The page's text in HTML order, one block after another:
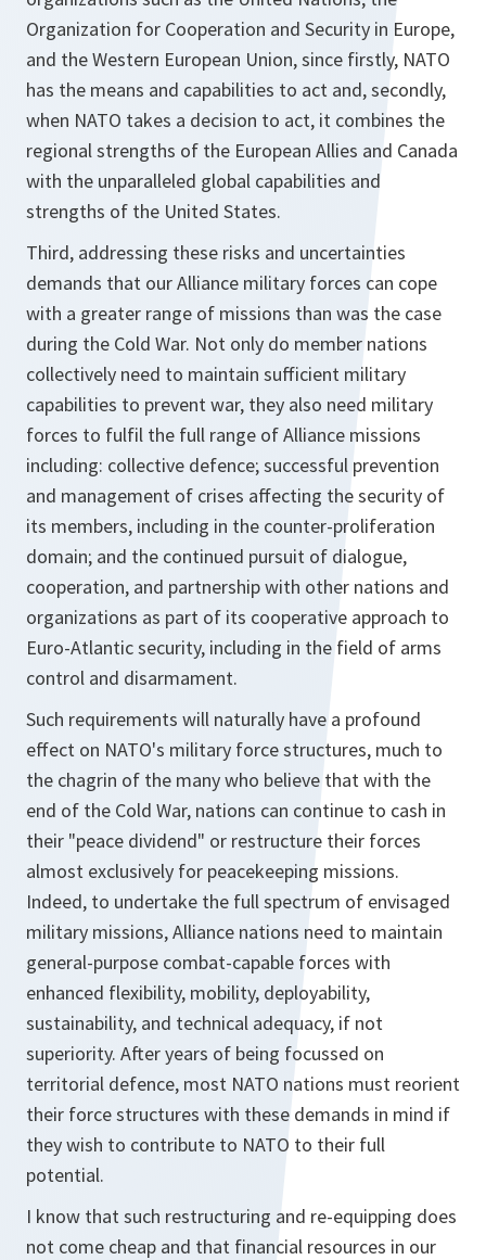
Organization for Cooperation and Security in Europe,
and the Western European Union, since firstly, NATO
has the means and capabilities to act and, secondly,
when NATO takes a decision to act, it combines the
regional strengths of the European Allies and Canada
with the unparalleled global capabilities and
strengths of the United States.
Third, addressing these risks and uncertainties
demands that our Alliance military forces can cope
with a greater range of missions than was the case
during the Cold War. Not only do member nations
collectively need to maintain sufficient military
capabilities to prevent war, they also need military
forces to fulfil the full range of Alliance missions
including: collective defence; successful prevention
and management of crises affecting the security of
its members, including in the counter-proliferation
domain; and the continued pursuit of dialogue,
cooperation, and partnership with other nations and
organizations as part of its cooperative approach to
Euro-Atlantic security, including in the field of arms
control and disarmament.
Such requirements will naturally have a profound
effect on NATO's military force structures, much to
the chagrin of the many who believe that with the
end of the Cold War, nations can continue to cash in
their "peace dividend" or restructure their forces
almost exclusively for peacekeeping missions.
Indeed, to undertake the full spectrum of envisaged
military missions, Alliance nations need to maintain
general-purpose combat-capable forces with
enhanced flexibility, mobility, deployability,
sustainability, and technical adequacy, if not
superiority. After years of being focussed on
territorial defence, most NATO nations must reorient
their force structures with these demands in mind if
they wish to contribute to NATO to their full
potential.
I know that such restructuring and re-equipping does
not come cheap and that financial resources in our